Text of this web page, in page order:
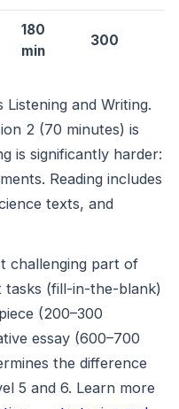
180
min
300
Listening and Writing.
2 (70 minutes) is
is significantly harder:
Reading includes
texts, and
challenging part of
tasks (fill-in-the-blank)
(200–300
essay (600–700
the difference
5 and 6. Learn more